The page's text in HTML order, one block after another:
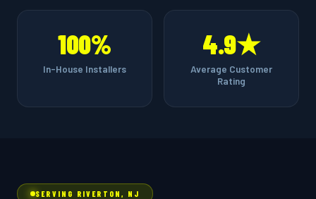
100%
In-House Installers
4.9★
Average Customer
Rating
SERVING RIVERTON, NJ